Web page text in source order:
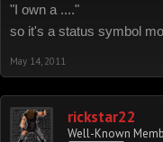
"I own a ...."
so it's a status symbol
May 14, 2011
rickstar22
Well-Known